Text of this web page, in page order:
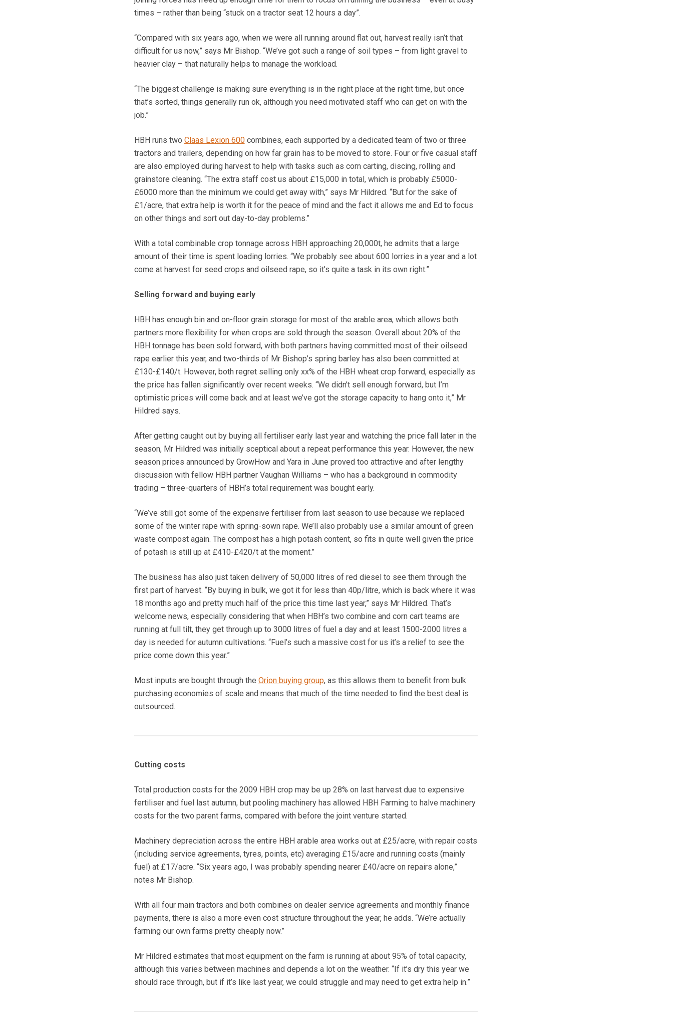
times – rather than being “stuck on a tractor seat 12 hours a day”.
“Compared with six years ago, when we were all running around flat out, harvest really isn’t that
difficult for us now,” says Mr Bishop. “We’ve got such a range of soil types – from light gravel to
heavier clay – that naturally helps to manage the workload.
“The biggest challenge is making sure everything is in the right place at the right time, but once
that’s sorted, things generally run ok, although you need motivated staff who can get on with the
job.”
HBH runs two Claas Lexion 600combines, each supported by a dedicated team of two or three
tractors and trailers, depending on how far grain has to be moved to store. Four or five casual staff
are also employed during harvest to help with tasks such as corn carting, discing, rolling and
grainstore cleaning. “The extra staff cost us about £15,000 in total, which is probably £5000-
£6000 more than the minimum we could get away with,” says Mr Hildred. “But for the sake of
£1/acre, that extra help is worth it for the peace of mind and the fact it allows me and Ed to focus
on other things and sort out day-to-day problems.”
With a total combinable crop tonnage across HBH approaching 20,000t, he admits that a large
amount of their time is spent loading lorries. “We probably see about 600 lorries in a year and a lot
come at harvest for seed crops and oilseed rape, so it’s quite a task in its own right.”
Selling forward and buying early
HBH has enough bin and on-floor grain storage for most of the arable area, which allows both
partners more flexibility for when crops are sold through the season. Overall about 20% of the
HBH tonnage has been sold forward, with both partners having committed most of their oilseed
rape earlier this year, and two-thirds of Mr Bishop’s spring barley has also been committed at
£130-£140/t. However, both regret selling only xx% of the HBH wheat crop forward, especially as
the price has fallen significantly over recent weeks. “We didn’t sell enough forward, but I’m
optimistic prices will come back and at least we’ve got the storage capacity to hang onto it,” Mr
Hildred says.
After getting caught out by buying all fertiliser early last year and watching the price fall later in the
season, Mr Hildred was initially sceptical about a repeat performance this year. However, the new
season prices announced by GrowHow and Yara in June proved too attractive and after lengthy
discussion with fellow HBH partner Vaughan Williams – who has a background in commodity
trading – three-quarters of HBH’s total requirement was bought early.
“We’ve still got some of the expensive fertiliser from last season to use because we replaced
some of the winter rape with spring-sown rape. We’ll also probably use a similar amount of green
waste compost again. The compost has a high potash content, so fits in quite well given the price
of potash is still up at £410-£420/t at the moment.”
The business has also just taken delivery of 50,000 litres of red diesel to see them through the
first part of harvest. “By buying in bulk, we got it for less than 40p/litre, which is back where it was
18 months ago and pretty much half of the price this time last year,” says Mr Hildred. That’s
welcome news, especially considering that when HBH’s two combine and corn cart teams are
running at full tilt, they get through up to 3000 litres of fuel a day and at least 1500-2000 litres a
day is needed for autumn cultivations. “Fuel’s such a massive cost for us it’s a relief to see the
price come down this year.”
Most inputs are bought through the Orion buying group, as this allows them to benefit from bulk
purchasing economies of scale and means that much of the time needed to find the best deal is
outsourced.
Cutting costs
Total production costs for the 2009 HBH crop may be up 28% on last harvest due to expensive
fertiliser and fuel last autumn, but pooling machinery has allowed HBH Farming to halve machinery
costs for the two parent farms, compared with before the joint venture started.
Machinery depreciation across the entire HBH arable area works out at £25/acre, with repair costs
(including service agreements, tyres, points, etc) averaging £15/acre and running costs (mainly
fuel) at £17/acre. “Six years ago, I was probably spending nearer £40/acre on repairs alone,”
notes Mr Bishop.
With all four main tractors and both combines on dealer service agreements and monthly finance
payments, there is also a more even cost structure throughout the year, he adds. “We’re actually
farming our own farms pretty cheaply now.”
Mr Hildred estimates that most equipment on the farm is running at about 95% of total capacity,
although this varies between machines and depends a lot on the weather. “If it’s dry this year we
should race through, but if it’s like last year, we could struggle and may need to get extra help in.”